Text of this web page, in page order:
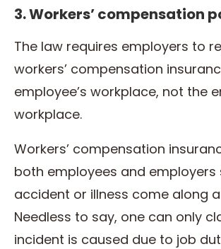
3. Workers’ compensation
The law requires employers to
workers’ compensation
employee’s workplace, not the
workplace.
Workers’ compensation
both employees and employers
accident or illness come along
Needless to say, one can only
incident is caused due to job